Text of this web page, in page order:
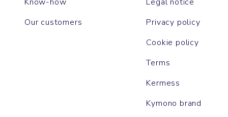
Our customers
Privacy policy
Cookie policy
Terms
Kermess
Kymono brand